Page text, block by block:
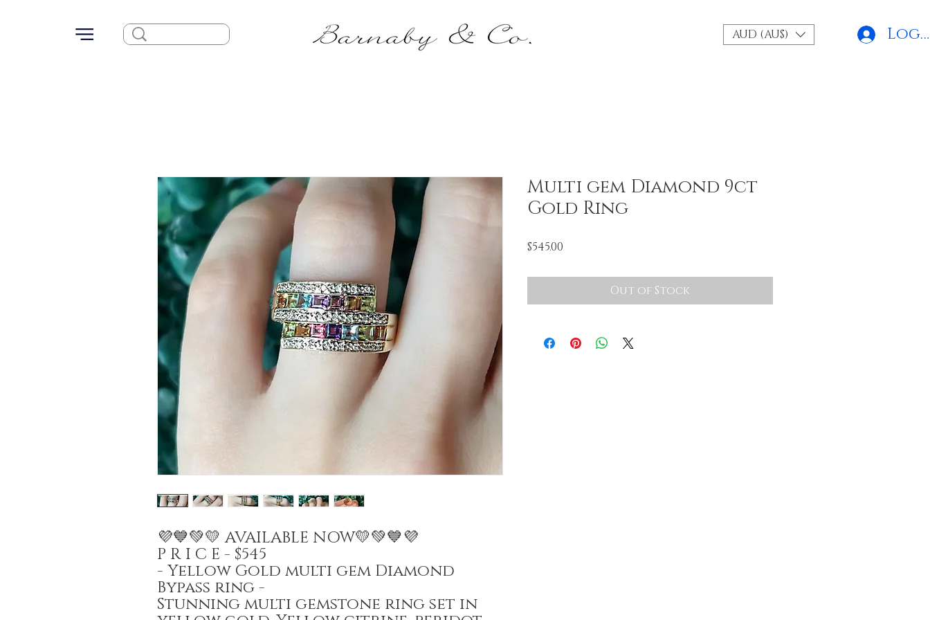
AUD (AU$) Log
💜💙💚💛 AVAILABLE NOW💛💚💙💜
P R I C E - $545
- Yellow Gold multi gem Diamond
Bypass ring -
Stunning multi gemstone ring set in
Multi gem Diamond 9ct
Gold Ring
$545.00
Out of Stock